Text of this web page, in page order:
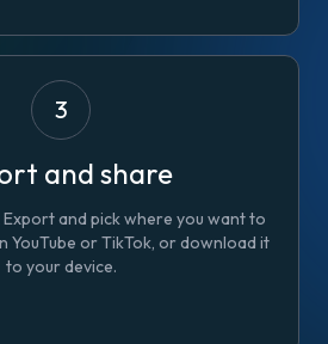
3
and share
and pick where you want to
YouTube or TikTok, or download it
to your device.